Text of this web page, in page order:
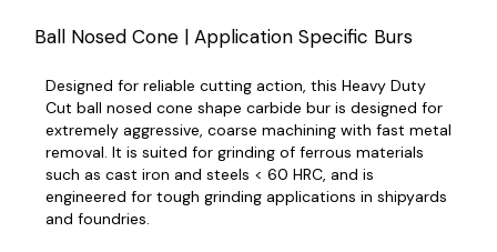
Ball Nosed Cone | Application Specific Burs
Designed for reliable cutting action, this Heavy Duty
Cut ball nosed cone shape carbide bur is designed for
extremely aggressive, coarse machining with fast metal
removal. It is suited for grinding of ferrous materials
such as cast iron and steels < 60 HRC, and is
engineered for tough grinding applications in shipyards
and foundries.